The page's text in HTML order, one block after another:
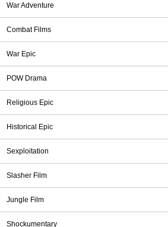
War Adventure
Combat Films
War Epic
POW Drama
Religious Epic
Historical Epic
Sexploitation
Slasher Film
Jungle Film
Shockumentary